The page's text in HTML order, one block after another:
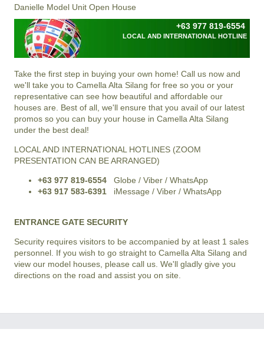
Danielle Model Unit Open House
+63 977 819-6554
LOCAL AND INTERNATIONAL HOTLINE
Take the first step in buying your own home! Call us now and
we'll take you to Camella Alta Silang for free so you or your
representative can see how beautiful and affordable our
houses are. Best of all, we'll ensure that you avail of our latest
promos so you can buy your house in Camella Alta Silang
under the best deal!
LOCAL AND INTERNATIONAL HOTLINES (ZOOM
PRESENTATION CAN BE ARRANGED)
+63 977 819-6554 Globe / Viber / WhatsApp
+63 917 583-6391 iMessage / Viber / WhatsApp
ENTRANCE GATE SECURITY
Security requires visitors to be accompanied by at least 1 sales
personnel. If you wish to go straight to Camella Alta Silang and
view our model houses, please call us. We'll gladly give you
directions on the road and assist you on site.